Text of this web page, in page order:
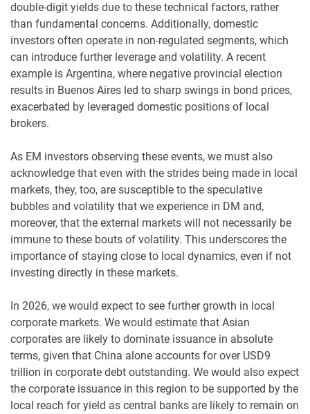
double-digit yields due to these technical factors, rather
than fundamental concerns. Additionally, domestic
investors often operate in non-regulated segments, which
can introduce further leverage and volatility. A recent
example is Argentina, where negative provincial election
results in Buenos Aires led to sharp swings in bond prices,
exacerbated by leveraged domestic positions of local
brokers.
As EM investors observing these events, we must also
acknowledge that even with the strides being made in local
markets, they, too, are susceptible to the speculative
bubbles and volatility that we experience in DM and,
moreover, that the external markets will not necessarily be
immune to these bouts of volatility. This underscores the
importance of staying close to local dynamics, even if not
investing directly in these markets.
In 2026, we would expect to see further growth in local
corporate markets. We would estimate that Asian
corporates are likely to dominate issuance in absolute
terms, given that China alone accounts for over USD9
trillion in corporate debt outstanding. We would also expect
the corporate issuance in this region to be supported by the
local reach for yield as central banks are likely to remain on